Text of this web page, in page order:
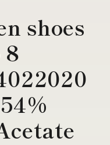
shoes
8